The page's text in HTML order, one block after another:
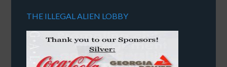
THE ILLEGAL ALIEN LOBBY